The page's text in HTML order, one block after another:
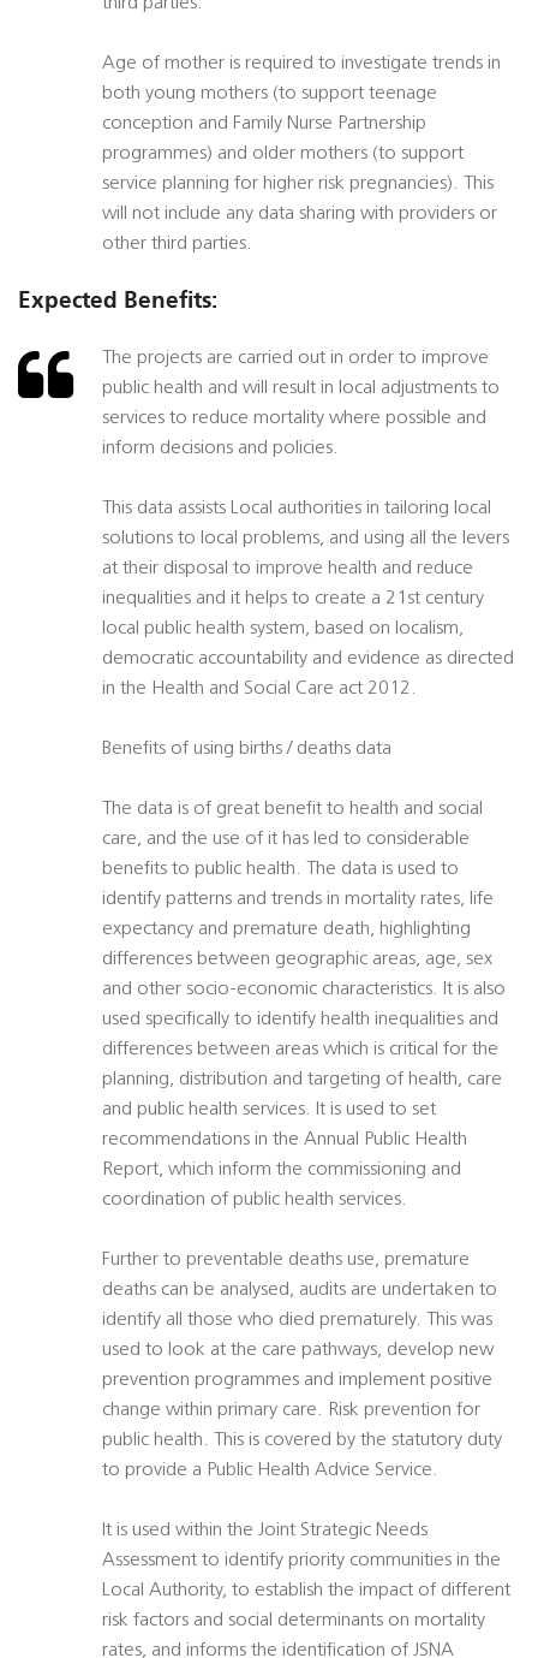
Age of mother is required to investigate trends in
both young mothers (to support teenage
conception and Family Nurse Partnership
programmes) and older mothers (to support
service planning for higher risk pregnancies). This
will not include any data sharing with providers or
other third parties.
Expected Benefits:
The projects are carried out in order to improve
public health and will result in local adjustments to
services to reduce mortality where possible and
inform decisions and policies.
This data assists Local authorities in tailoring local
solutions to local problems, and using all the levers
at their disposal to improve health and reduce
inequalities and it helps to create a 21st century
local public health system, based on localism,
democratic accountability and evidence as directed
in the Health and Social Care act 2012.
Benefits of using births / deaths data
The data is of great benefit to health and social
care, and the use of it has led to considerable
benefits to public health. The data is used to
identify patterns and trends in mortality rates, life
expectancy and premature death, highlighting
differences between geographic areas, age, sex
and other socio-economic characteristics. It is also
used specifically to identify health inequalities and
differences between areas which is critical for the
planning, distribution and targeting of health, care
and public health services. It is used to set
recommendations in the Annual Public Health
Report, which inform the commissioning and
coordination of public health services.
Further to preventable deaths use, premature
deaths can be analysed, audits are undertaken to
identify all those who died prematurely. This was
used to look at the care pathways, develop new
prevention programmes and implement positive
change within primary care. Risk prevention for
public health. This is covered by the statutory duty
to provide a Public Health Advice Service.
It is used within the Joint Strategic Needs
Assessment to identify priority communities in the
Local Authority, to establish the impact of different
risk factors and social determinants on mortality
rates, and informs the identification of JSNA